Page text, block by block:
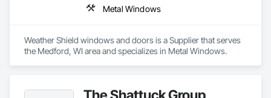
Metal Windows
Weather Shield windows and doors is a Supplier that serves
the Medford, WI area and specializes in Metal Windows.
The Shattuck Group